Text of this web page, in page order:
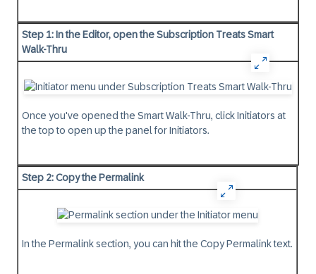
Step 1: In the Editor, open the Subscription Treats Smart
Walk-Thru
Once you've opened the Smart Walk-Thru, click Initiators at
the top to open up the panel for Initiators.
Step 2: Copy the Permalink
In the Permalink section, you can hit the CopyPermalink text.